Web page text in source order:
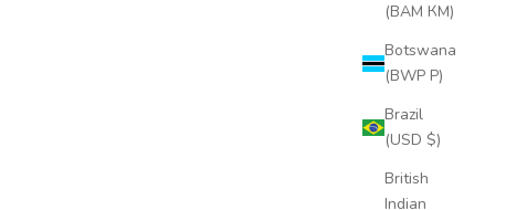
(BAM КМ)
Botswana
(BWP P)
Brazil
(USD $)
British
Indian